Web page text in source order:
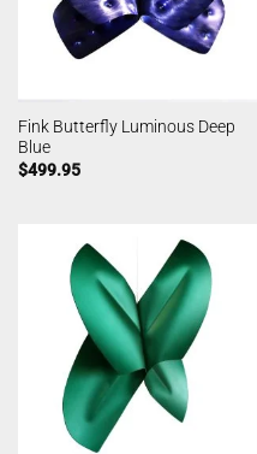
Fink Butterfly Luminous Deep
Blue
$499.95